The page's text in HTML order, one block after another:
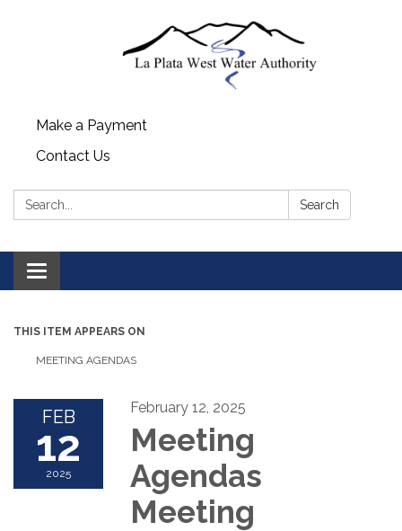
Make a Payment
Contact Us
Search: Search
Toggle navigation
THIS ITEM APPEARS ON
MEETING AGENDAS
FEB
12
2025
February 12, 2025
Meeting
Agendas
Meeting